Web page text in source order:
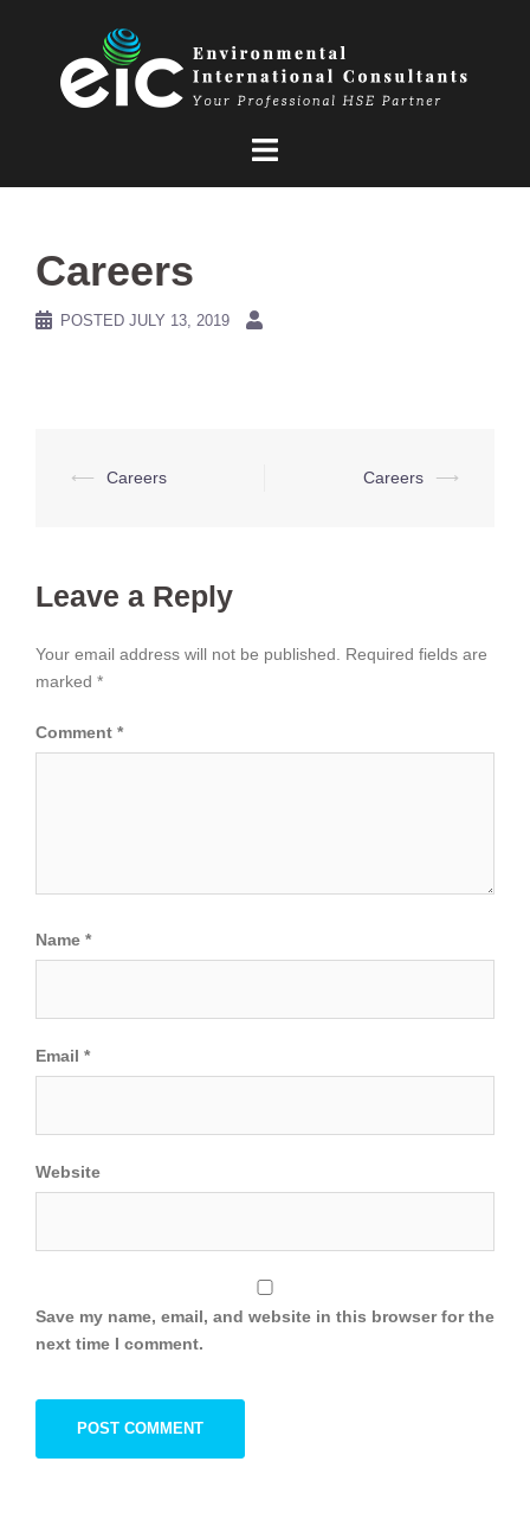
Careers
POSTED JULY 13, 2019
Post
⟵ Careers Careers ⟶
Leave a Reply
Your email address will not be published.
Required fields are
marked *
Comment *
Name *
Email *
Website
Save my name, email, and website in this browser for the
next time I comment.